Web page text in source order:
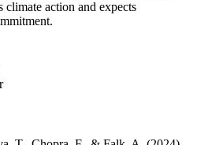
climate action and expects